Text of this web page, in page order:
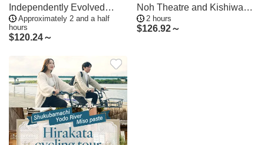
Independently Evolved
"Jinaicho" Temple Town
Tour, Sweets Making &
Approximately 2 and a half
hours
$120.24～
Noh Theatre and Kishiwada
Castle
2 hours
$126.92～